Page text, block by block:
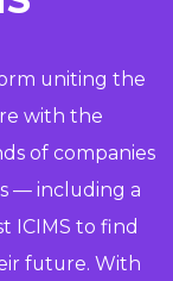
uniting the
with the
of companies
— including a
ICIMS to find
future. With